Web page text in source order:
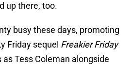
up there, too.
busy these days, promoting
Friday sequel Freakier Friday
Tess Coleman alongside